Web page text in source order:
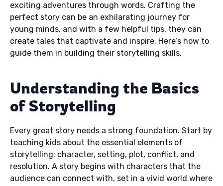
exciting adventures through words. Crafting the
perfect story can be an exhilarating journey for
young minds, and with a few helpful tips, they can
create tales that captivate and inspire. Here’s how to
guide them in building their storytelling skills.
Understanding the Basics
of Storytelling
Every great story needs a strong foundation. Start by
teaching kids about the essential elements of
storytelling: character, setting, plot, conflict, and
resolution. A story begins with characters that the
audience can connect with, set in a vivid world where